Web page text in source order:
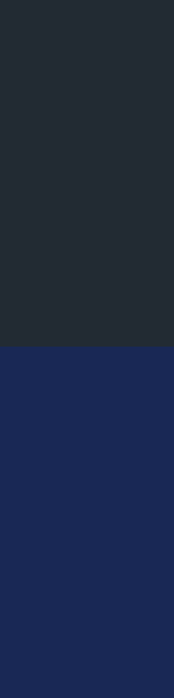
for Takeoff